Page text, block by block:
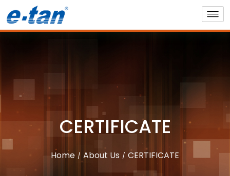
CERTIFICATE
Home About Us CERTIFICATE